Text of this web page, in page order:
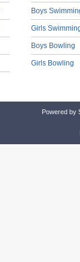
Boys
Girls
Boys Bowling
Girls Bowling
Powered by